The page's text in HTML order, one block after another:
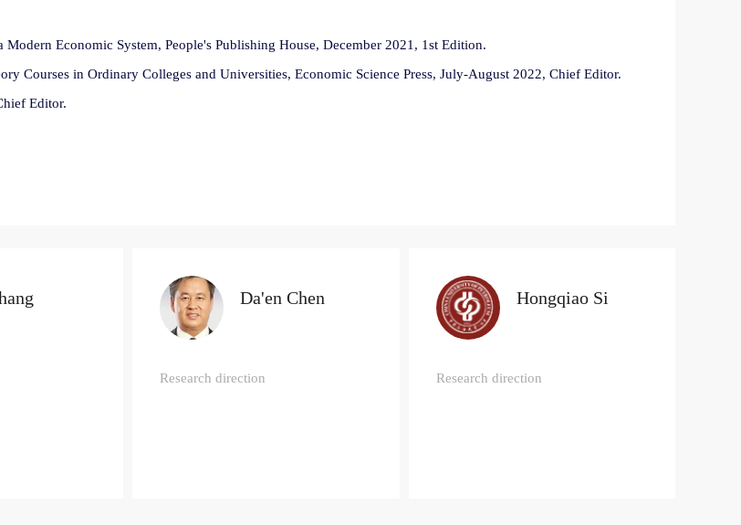
Economic System, People's Publishing House, December 2021, 1st Edition.
Courses in Ordinary Colleges and Universities, Economic Science Press, July-August 2022, Chief Editor.
Editor.
Da'en Chen
Research direction
Hongqiao Si
Research direction